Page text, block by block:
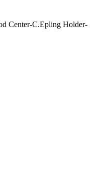
Center-C.Epling Holder-